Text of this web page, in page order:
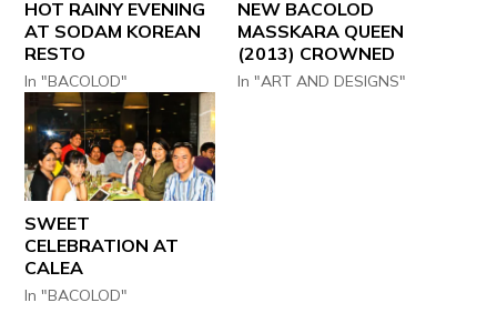
HOT RAINY EVENING
AT SODAM KOREAN
RESTO
In "BACOLOD"
NEW BACOLOD
MASSKARA QUEEN
(2013) CROWNED
In "ART AND DESIGNS"
SWEET
CELEBRATION AT
CALEA
In "BACOLOD"